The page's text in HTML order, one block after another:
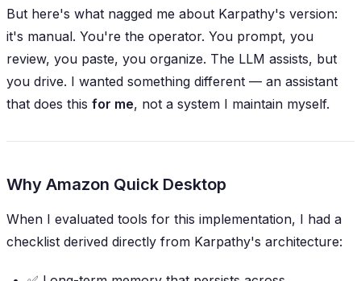
But here's what nagged me about Karpathy's version:
it's manual. You're the operator. You prompt, you
review, you paste, you organize. The LLM assists, but
you drive. I wanted something different — an assistant
that does this for me, not a system I maintain myself.
Why Amazon Quick Desktop
When I evaluated tools for this implementation, I had a
checklist derived directly from Karpathy's architecture: